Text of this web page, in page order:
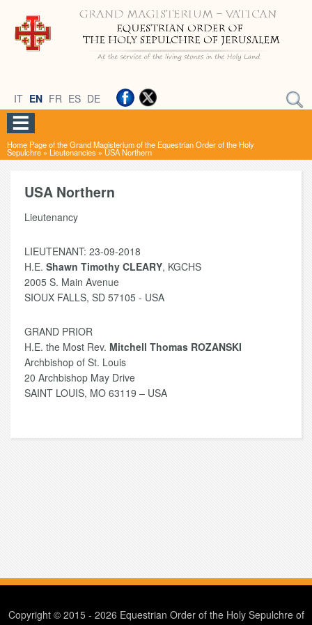
IT EN FR ES DE
Home Page of the Grand Magisterium of the Equestrian Order of the Holy
Sepulchre» Lieutenancies »USA Northern
USA Northern
Lieutenancy
LIEUTENANT: 23-09-2018
H.E. Shawn Timothy CLEARY, KGCHS
2005 S. Main Avenue
SIOUX FALLS, SD 57105 - USA
GRAND PRIOR
H.E. the Most Rev. Mitchell Thomas ROZANSKI
Archbishop of St. Louis
20 Archbishop May Drive
SAINT LOUIS, MO 63119 – USA
Copyright © 2015 - 2026 Equestrian Order of the Holy Sepulchre of